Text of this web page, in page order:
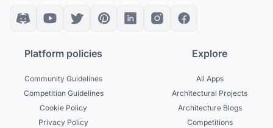
Platform policies
Community Guidelines
Competition Guidelines
Cookie Policy
Privacy Policy
Explore
All Apps
Architectural Projects
Architecture Blogs
Competitions